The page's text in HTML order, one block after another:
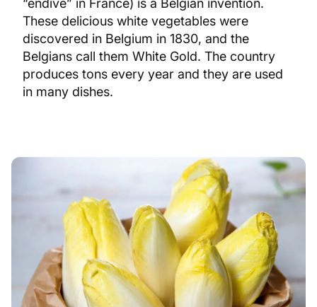
These delicious white vegetables were
discovered in Belgium in 1830, and the
Belgians call them White Gold. The country
produces tons every year and they are used
in many dishes.